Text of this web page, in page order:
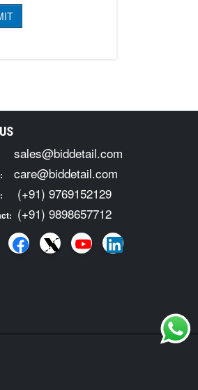
sales@biddetail.com
care@biddetail.com
(+91) 9769152129
(+91) 9898657712